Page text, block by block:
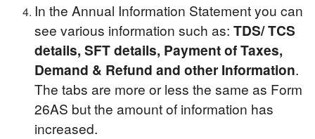
In the Annual Information Statement you can
see various information such as:TDS/ TCS
details, SFT details, Payment of Taxes,
Demand & Refund and other Information.
The tabs are more or less the same as Form
26AS but the amount of information has
increased.